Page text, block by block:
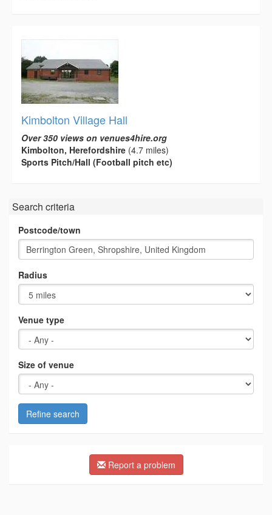
Kimbolton Village Hall
Over 350 views on venues4hire.org
Kimbolton, Herefordshire (4.7 miles)
Sports Pitch/Hall (Football pitch etc)
Search criteria
Postcode/town
Radius
Venue type
Size of venue
Refine search
Report a problem